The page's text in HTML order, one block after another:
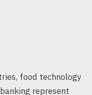
food technology
represent